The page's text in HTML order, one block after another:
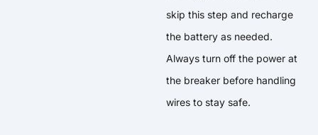
skip this step and recharge
the battery as needed.
Always turn off the power at
the breaker before handling
wires to stay safe.